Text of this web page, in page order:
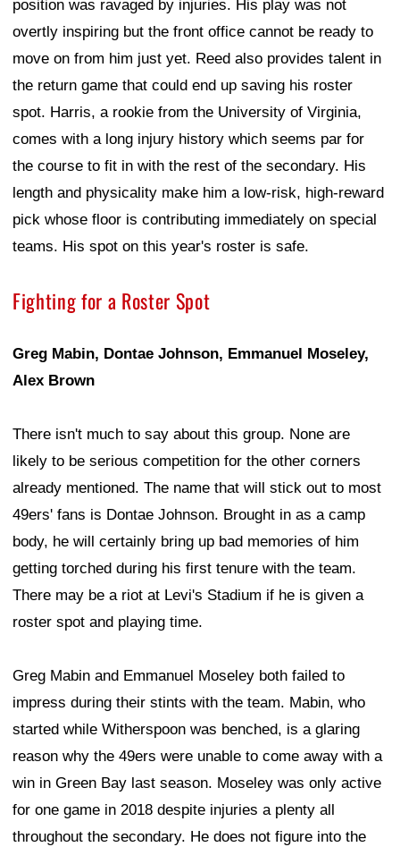
position was ravaged by injuries. His play was not
overtly inspiring but the front office cannot be ready to
move on from him just yet. Reed also provides talent in
the return game that could end up saving his roster
spot. Harris, a rookie from the University of Virginia,
comes with a long injury history which seems par for
the course to fit in with the rest of the secondary. His
length and physicality make him a low-risk, high-reward
pick whose floor is contributing immediately on special
teams. His spot on this year's roster is safe.
Fighting for a Roster Spot
Greg Mabin, Dontae Johnson, Emmanuel Moseley,
Alex Brown
There isn't much to say about this group. None are
likely to be serious competition for the other corners
already mentioned. The name that will stick out to most
49ers' fans is Dontae Johnson. Brought in as a camp
body, he will certainly bring up bad memories of him
getting torched during his first tenure with the team.
There may be a riot at Levi's Stadium if he is given a
roster spot and playing time.
Greg Mabin and Emmanuel Moseley both failed to
impress during their stints with the team. Mabin, who
started while Witherspoon was benched, is a glaring
reason why the 49ers were unable to come away with a
win in Green Bay last season. Moseley was only active
for one game in 2018 despite injuries a plenty all
throughout the secondary. He does not figure into the